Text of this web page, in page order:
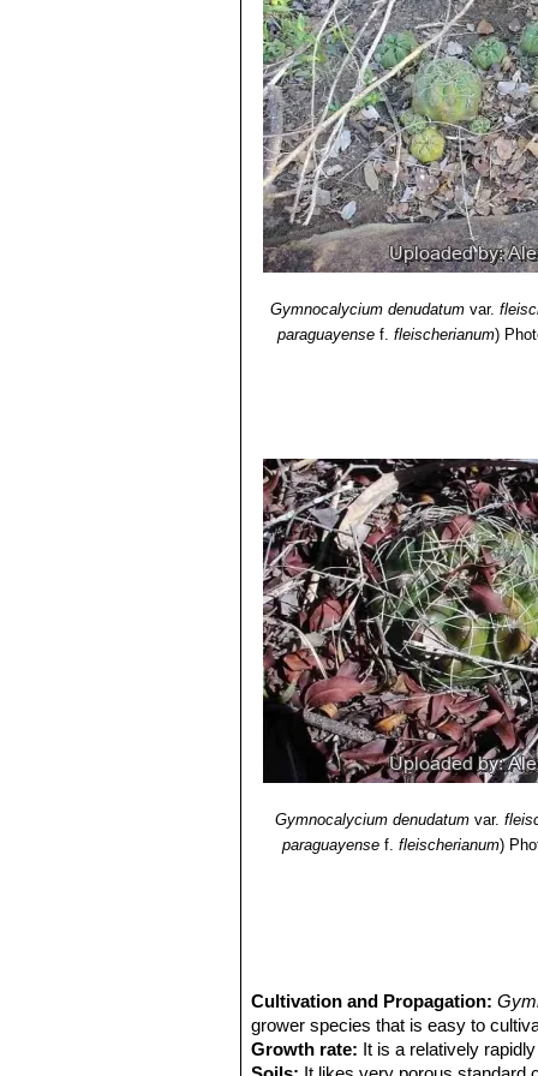
Gymnocalycium denudatum var.
paraguayense f.fleischerianum)
Gymnocalycium denudatumvar.
paraguayensef. fleischerianum)
Cultivation and Propagation:
grower species that is easy to
Growth rate: It is a relatively